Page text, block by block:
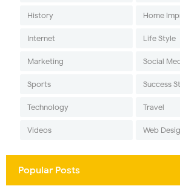
History Home
Internet Life Style
Marketing Social
Sports Success
Technology Travel
Videos Web
Popular Posts